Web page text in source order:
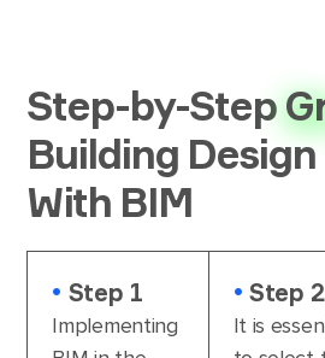
Step-by-Step
Building Design
With BIM
• Step 1
Implementing
• Step 2
It is